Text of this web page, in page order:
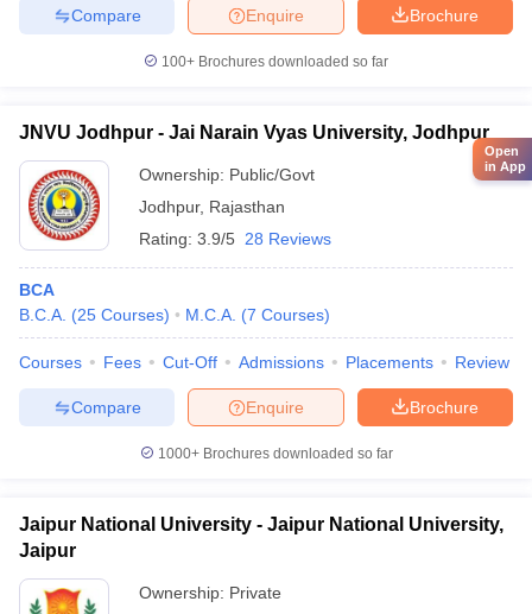
Brochure
Enquire
Compare
100+ Brochures downloaded so far
JNVU Jodhpur - Jai Narain Vyas University, Jodhpur
Ownership: Public/Govt
Jodhpur, Rajasthan
Rating: 3.9/5 28 Reviews
BCA
B.C.A. (25 Courses) M.C.A. (7 Courses)
Courses Fees Cut-Off Admissions Placements Review
Brochure
Enquire
Compare
1000+Brochures downloaded so far
Jaipur National University - Jaipur National University,
Jaipur
Ownership: Private
Open
in App